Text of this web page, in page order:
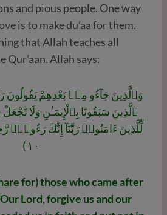
and pious people. One way
is to make du’aa for them.
that Allah teaches all
Qur’aan. Allah says:
وَٱلَّذِينَ جَآءُو مِنۢ بَعْدِهِمْ يَقُولُونَ
ٱلَّذِينَ سَبَقُونَا بِٱلْإِيمَـٰنِ وَلَا
لِّلَّذِينَ ءَامَنُوا۟ رَبَّنَآ إِنَّكَ رَءُوفٌۭ
١٠ )
for) those who came after
Lord, forgive us and our